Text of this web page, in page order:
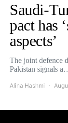
Saudi-
pact has
aspects’
The joint defence
Pakistan signals
Alina Hashmi